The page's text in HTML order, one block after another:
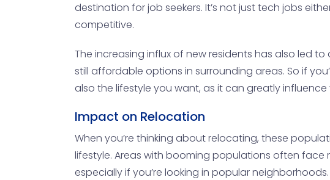
destination for job seekers. It’s not just tech jobs
competitive.
The increasing influx of new residents has also led
still affordable options in surrounding areas. So if
also the lifestyle you want, as it can greatly
Impact on Relocation
When you’re thinking about relocating, these
lifestyle. Areas with booming populations often
especially if you’re looking in popular